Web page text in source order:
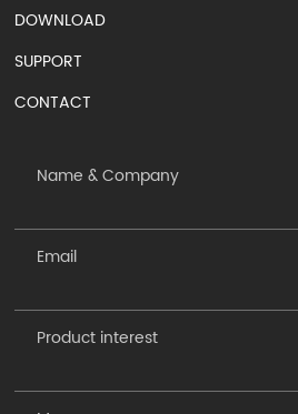
DOWNLOAD
SUPPORT
CONTACT